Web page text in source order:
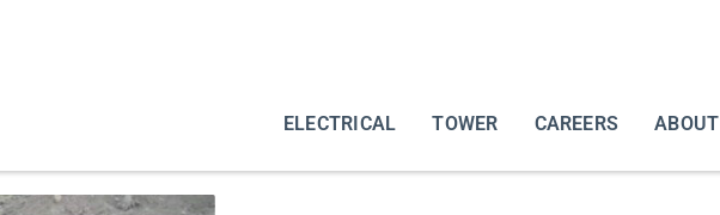
ELECTRICAL TOWER CAREERS ABOUT